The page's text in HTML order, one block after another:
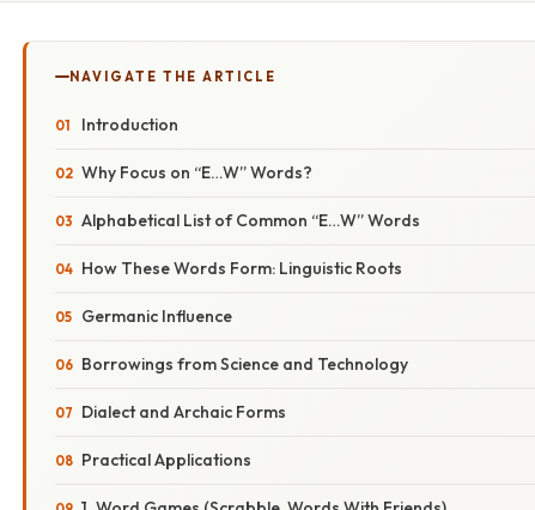
NAVIGATE THE ARTICLE
Introduction
Why Focus on “E…W” Words?
Alphabetical List of Common “E…W” Words
How These Words Form: Linguistic Roots
Germanic Influence
Borrowings from Science and Technology
Dialect and Archaic Forms
Practical Applications